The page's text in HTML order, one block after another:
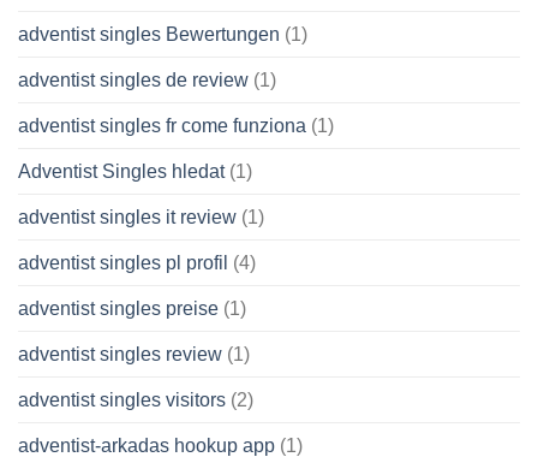
adventist singles Bewertungen (1)
adventist singles de review (1)
adventist singles fr come funziona (1)
Adventist Singles hledat(1)
adventist singles it review (1)
adventist singles pl profil (4)
adventist singles preise (1)
adventist singles review (1)
adventist singles visitors (2)
adventist-arkadas hookup app (1)